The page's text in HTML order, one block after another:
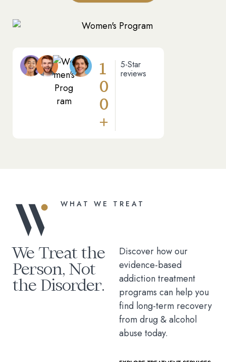
1
0
0
+
5-Star
reviews
WHAT WE TREAT
We Treat the
Person, Not
the Disorder.
Discover how our
evidence-based
addiction treatment
programs can help you
find long-term recovery
from drug & alcohol
abuse today.